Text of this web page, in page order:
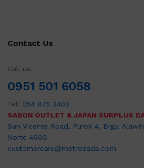
Contact Us
Call us!
0951 501 6058
Tel: 054 875 3403
SABON OUTLET & JAPAN SURPLUS
San Vicente Road, Purok 4, Brgy.
Norte 4600
customercare@metrozada.com